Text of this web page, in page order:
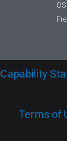
Capability
Terms of